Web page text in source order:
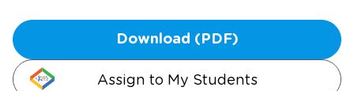
Download (PDF)
Assign to My Students